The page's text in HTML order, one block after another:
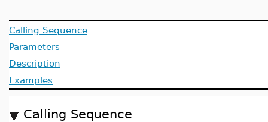
Calling Sequence
Parameters
Description
Examples
Calling Sequence